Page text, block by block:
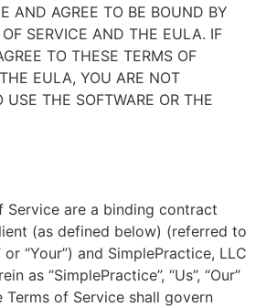
AND AGREE TO BE BOUND BY
SERVICE AND THE EULA. IF
TO THESE TERMS OF
EULA, YOU ARE NOT
USE THE SOFTWARE OR THE
Service are a binding contract
(as defined below) (referred to
or “Your”) and SimplePractice, LLC
as “SimplePractice”, “Us”, “Our”
Terms of Service shall govern